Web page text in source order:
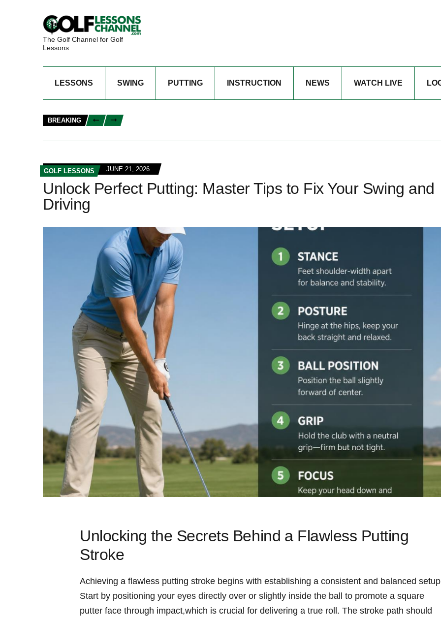
The Golf Channel for Golf
Lessons
LESSONS SWING PUTTING INSTRUCTION NEWS WATCH LIVE
BREAKING
GOLF LESSONS JUNE 21, 2026
Unlock Perfect Putting: Master Tips to Fix Your Swing and
Driving
Unlocking⁣ the Secrets Behind⁢ a Flawless Putting
Stroke
Achieving a flawless putting stroke begins with establishing a consistent‌ and balanced
Start by positioning your eyes directly over or slightly ​inside the ball to promote a square​
putter face through‍ impact,which is crucial for‌ delivering a true roll. The⁤ stroke path should